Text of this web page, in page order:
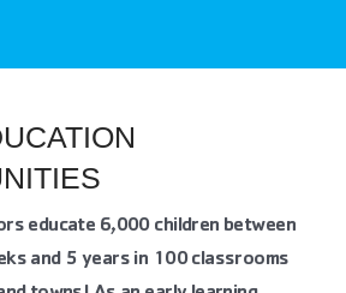
educate 6,000 children between
and 5 years in 100 classrooms